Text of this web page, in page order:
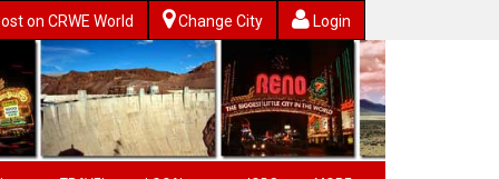
on CRWE World Change City Login